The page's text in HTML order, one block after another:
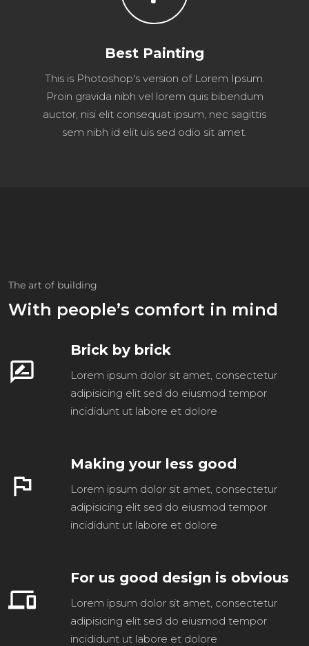
Best Painting
This is Photoshop's version of Lorem Ipsum.
Proin gravida nibh vel lorem quis bibendum
auctor, nisi elit consequat ipsum, nec sagittis
sem nibh id elit uis sed odio sit amet.
The art of building
With people’s comfort in mind
rate_review
Brick by brick
Lorem ipsum dolor sit amet, consectetur
adipisicing elit sed do eiusmod tempor
incididunt ut labore et dolore
flag
Making your less good
Lorem ipsum dolor sit amet, consectetur
adipisicing elit sed do eiusmod tempor
incididunt ut labore et dolore
devices
For us good design is obvious
Lorem ipsum dolor sit amet, consectetur
adipisicing elit sed do eiusmod tempor
incididunt ut labore et dolore